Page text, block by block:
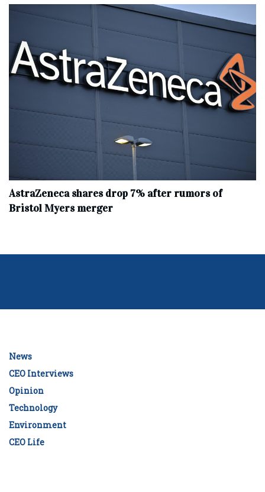
AstraZeneca shares drop 7% after rumors of
Bristol Myers merger
News
CEO Interviews
Opinion
Technology
Environment
CEO Life